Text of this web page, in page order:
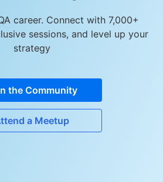
career. Connect with 7,000+
sessions, and level up your
strategy
the Community
a Meetup